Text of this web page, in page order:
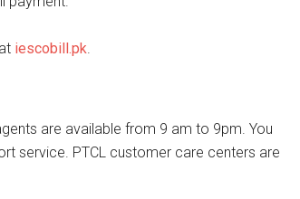
iescobill.pk.
are available from 9 am to 9pm. You
service. PTCL customer care centers are